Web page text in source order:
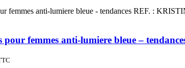
pour femmes anti-lumiere bleue –